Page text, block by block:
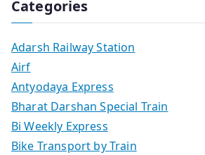
Categories
Adarsh Railway Station
Airf
Antyodaya Express
Bharat Darshan Special Train
Bi Weekly Express
Bike Transport by Train